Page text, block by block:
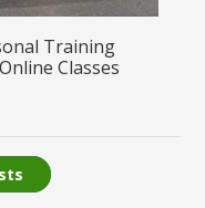
Training
Classes